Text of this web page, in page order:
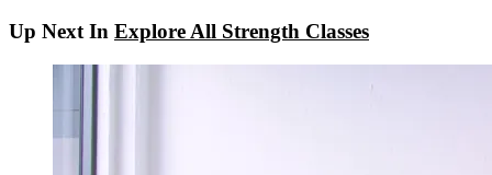
Up Next In Explore All Strength Classes